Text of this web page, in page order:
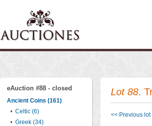
eAuction #88 - closed
Ancient Coins (161)
• Celtic (6)
• Greek (34)
Lot 88.
<< Previous lot